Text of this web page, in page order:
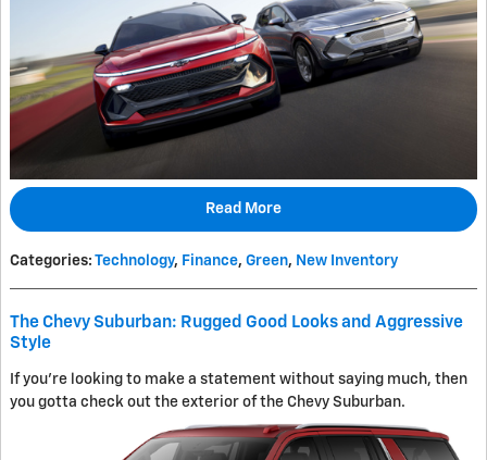
Read More
Categories: Technology, Finance, Green, New Inventory
The Chevy Suburban: Rugged Good Looks and Aggressive
Style
If you're looking to make a statement without saying much, then
you gotta check out the exterior of the Chevy Suburban.